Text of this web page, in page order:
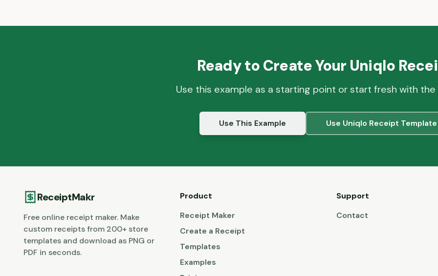
Ready to Create Your Uniqlo
Use this example as a starting point or start fresh with
Use This Example Use Uniqlo Receipt Template
ReceiptMakr
Free online receipt maker. Make
custom receipts from 200+ store
templates and download as PNG or
PDF in seconds.
Product
Receipt Maker
Create a Receipt
Templates
Examples
Support
Contact